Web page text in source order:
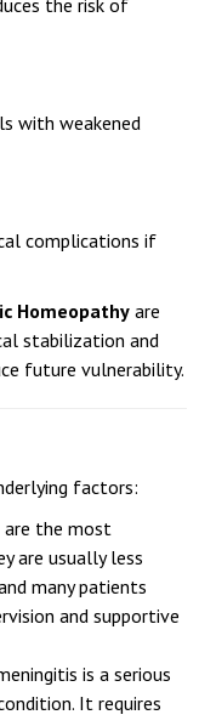
medical
the risk of
with weakened
complications if
Homeopathy are
stabilization and
factors:
the most
are usually less
many patients
and supportive
is a serious